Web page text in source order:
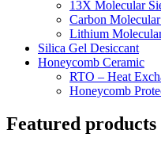
13X Molecular
Carbon
Lithium
Silica Gel Desiccant
Honeycomb Ceramic
RTO – Heat
Honeycomb
Featured products